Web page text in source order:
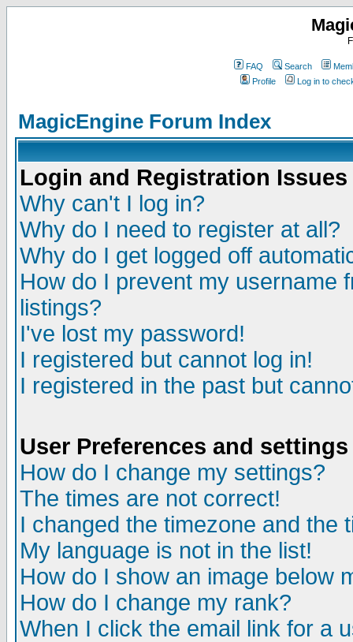
FAQ Search
Profile
Log in to
MagicEngine Forum Index
Login and Registration Issues
Why can't I log in?
Why do I need to register at all?
Why do I get logged off
How do I prevent my username
listings?
I've lost my password!
I registered but cannot log in!
I registered in the past but
User Preferences and settings
How do I change my settings?
The times are not correct!
I changed the timezone and the
My language is not in the list!
How do I show an image below
How do I change my rank?
When I click the email link for a